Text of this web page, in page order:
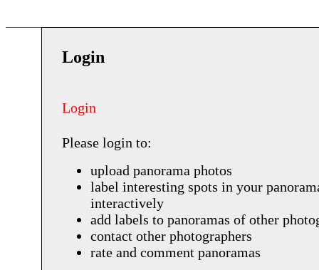
Login
Login
Please login to:
upload panorama photos
label interesting spots in your
interactively
add labels to panoramas of other
contact other photographers
rate and comment panoramas